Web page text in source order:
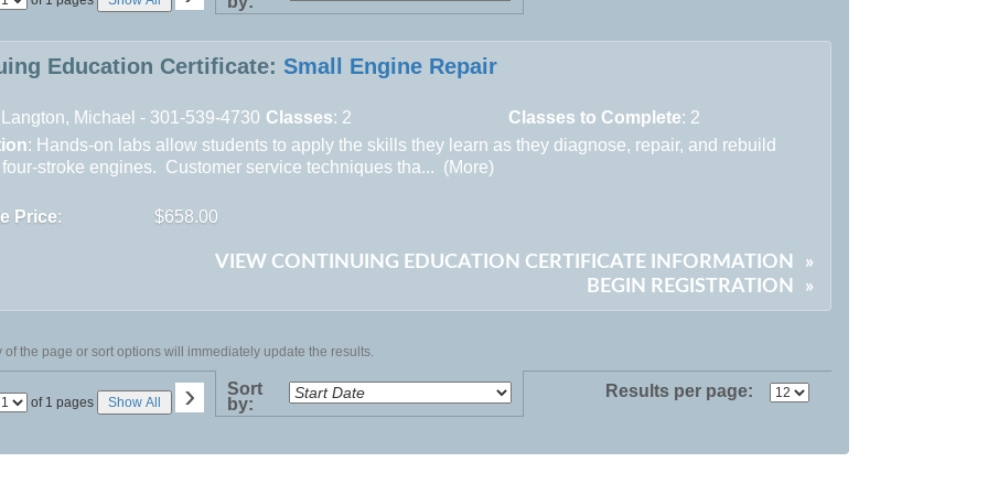
Education Certificate:Small Engine Repair
Langton, Michael - 301-539-4730 Classes: 2 Classes to Complete: 2
: Hands-on labs allow students to apply the skills they learn as they diagnose, repair, and rebuild
stroke engines. Customer service techniques tha... (More)
Price: $658.00
VIEW CONTINUING EDUCATION CERTIFICATE INFORMATION
»
BEGIN REGISTRATION
»
of the page or sort options will immediately update the results.
Page of 1 pages Show All ›
Sort
by:
Results per page: